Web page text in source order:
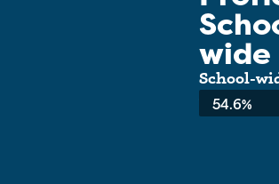
wide
School-
Average:
54.6%